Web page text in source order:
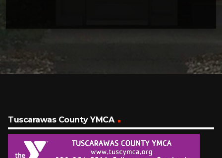
Tuscarawas County YMCA